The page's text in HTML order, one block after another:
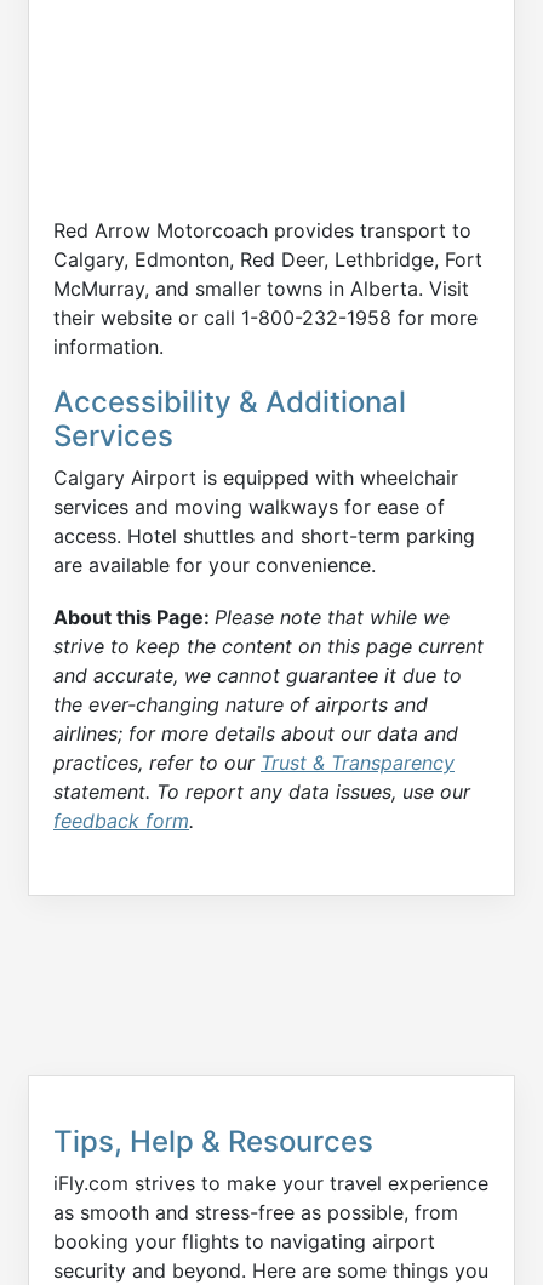
Red Arrow Motorcoach provides transport to
Calgary, Edmonton, Red Deer, Lethbridge, Fort
McMurray, and smaller towns in Alberta. Visit
their website or call 1-800-232-1958 for more
information.
Accessibility & Additional
Services
Calgary Airport is equipped with wheelchair
services and moving walkways for ease of
access. Hotel shuttles and short-term parking
are available for your convenience.
About this Page: Please note that while we
strive to keep the content on this page current
and accurate, we cannot guarantee it due to
the ever-changing nature of airports and
airlines; for more details about our data and
practices, refer to our Trust & Transparency
statement. To report any data issues, use our
feedback form.
Tips, Help & Resources
iFly.com strives to make your travel experience
as smooth and stress-free as possible, from
booking your flights to navigating airport
security and beyond. Here are some things you